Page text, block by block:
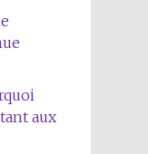
aux